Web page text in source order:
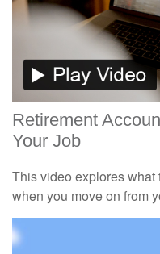
Retirement
Your Job
This video explores
when you move on from